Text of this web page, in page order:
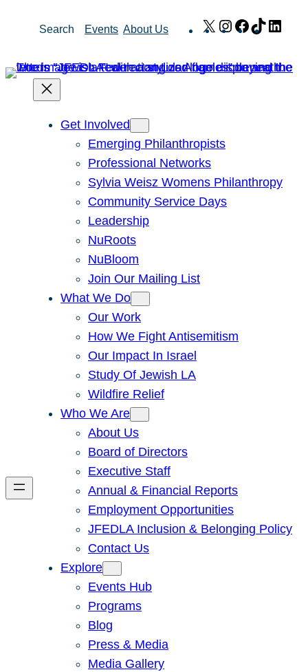
Search Events About Us X Instagram
Facebook
TikTok
Get Involved
Emerging Philanthropists
Professional Networks
Sylvia Weisz Womens Philanthropy
Community Service Days
Leadership
NuRoots
NuBloom
Join Our Mailing List
What We Do
Our Work
How We Fight Antisemitism
Our Impact In Israel
Study Of Jewish LA
Wildfire Relief
Who We Are
About Us
Board of Directors
Executive Staff
Annual & Financial Reports
Employment Opportunities
JFEDLA Inclusion & Belonging Policy
Contact Us
Explore
Events Hub
Programs
Blog
Press & Media
Media Gallery